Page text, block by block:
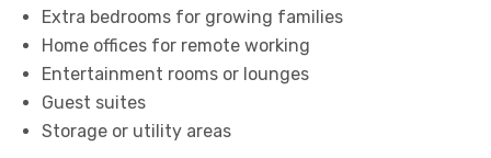
Extra bedrooms for growing families
Home offices for remote working
Entertainment rooms or lounges
Guest suites
Storage or utility areas